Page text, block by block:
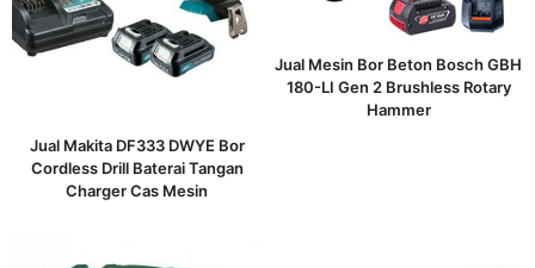
Jual Makita DF333 DWYE Bor
Cordless Drill Baterai Tangan
Charger Cas Mesin
Jual Mesin Bor Beton Bosch GBH
180-LI Gen 2 Brushless Rotary
Hammer